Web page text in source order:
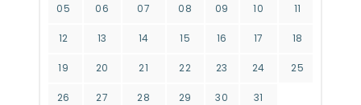
05 06 07 08 09 10 11
12 13 14 15 16 17 18
19 20 21 22 23 24 25
26 27 28 29 30 31